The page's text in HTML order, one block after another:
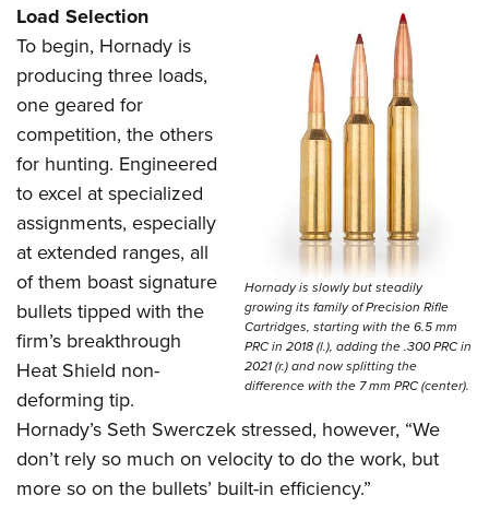
Hornady is slowly but steadily
growing its family of Precision Rifle
Cartridges, starting with the 6.5 mm
PRC in 2018 (l.), adding the .300 PRC in
2021 (r.) and now splitting the
difference with the 7 mm PRC (center).
Load Selection
To begin, Hornady is
producing three loads,
one geared for
competition, the others
for hunting. Engineered
to excel at specialized
assignments, especially
at extended ranges, all
of them boast signature
bullets tipped with the
firm’s breakthrough
Heat Shield non-
deforming tip.
Hornady’s Seth Swerczek stressed, however, “We
don’t rely so much on velocity to do the work, but
more so on the bullets’ built-in efficiency.”